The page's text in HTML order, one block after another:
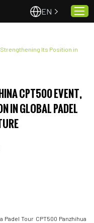
EN
Its Position in
CPT500 EVENT,
IN GLOBAL PADEL
Padel Tour CPT500 Panzhihua